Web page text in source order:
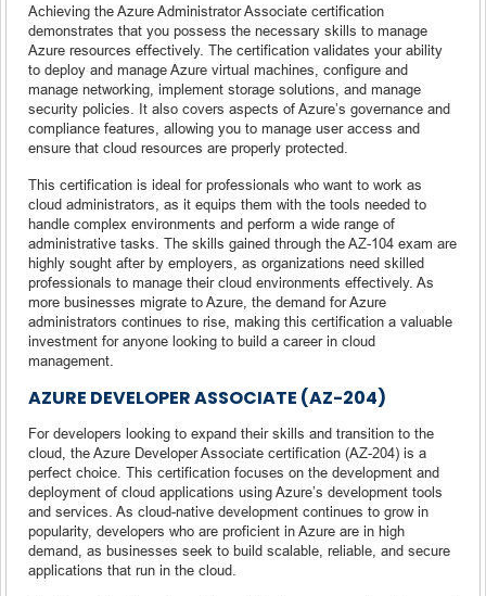
Achieving the Azure Administrator Associate certification
demonstrates that you possess the necessary skills to manage
Azure resources effectively. The certification validates your ability
to deploy and manage Azure virtual machines, configure and
manage networking, implement storage solutions, and manage
security policies. It also covers aspects of Azure’s governance and
compliance features, allowing you to manage user access and
ensure that cloud resources are properly protected.
This certification is ideal for professionals who want to work as
cloud administrators, as it equips them with the tools needed to
handle complex environments and perform a wide range of
administrative tasks. The skills gained through the AZ-104 exam are
highly sought after by employers, as organizations need skilled
professionals to manage their cloud environments effectively. As
more businesses migrate to Azure, the demand for Azure
administrators continues to rise, making this certification a valuable
investment for anyone looking to build a career in cloud
management.
AZURE DEVELOPER ASSOCIATE (AZ-204)
For developers looking to expand their skills and transition to the
cloud, the Azure Developer Associate certification (AZ-204) is a
perfect choice. This certification focuses on the development and
deployment of cloud applications using Azure’s development tools
and services. As cloud-native development continues to grow in
popularity, developers who are proficient in Azure are in high
demand, as businesses seek to build scalable, reliable, and secure
applications that run in the cloud.